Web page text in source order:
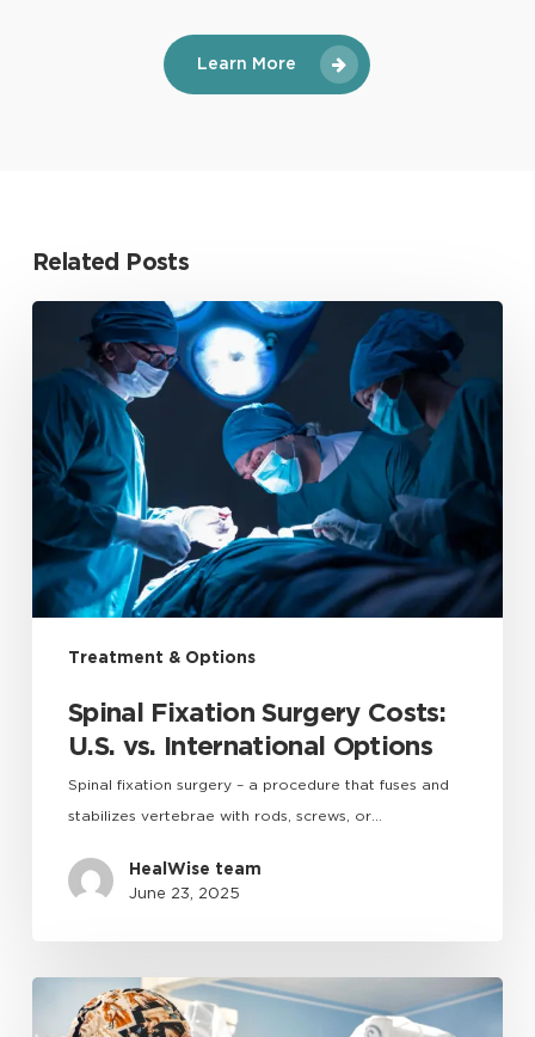
Learn More
Related Posts
Treatment & Options
Spinal Fixation Surgery Costs:
U.S. vs. International Options
Spinal fixation surgery – a procedure that fuses and
stabilizes vertebrae with rods, screws, or…
HealWise team
June 23, 2025